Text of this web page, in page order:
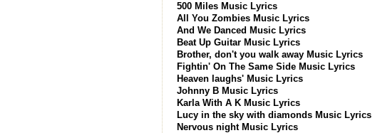
500 Miles Music Lyrics
All You Zombies Music Lyrics
And We Danced Music Lyrics
Beat Up Guitar Music Lyrics
Brother, don't you walk away Music Lyrics
Fightin' On The Same Side Music Lyrics
Heaven laughs' Music Lyrics
Johnny B Music Lyrics
Karla With A K Music Lyrics
Lucy in the sky with diamonds Music Lyrics
Nervous night Music Lyrics